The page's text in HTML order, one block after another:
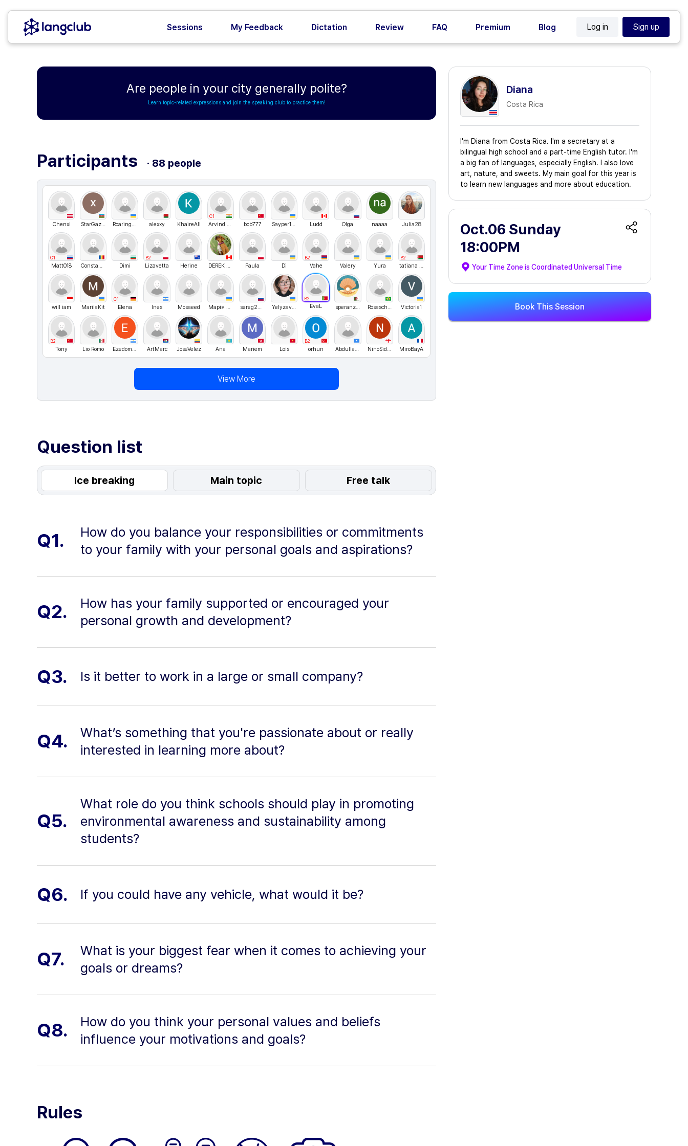
Sessions My Feedback Dictation Review FAQ Premium Blog Log in Sign up
Are people in your city generally polite?
Learn topic-related expressions and join the speaking club to practice them!
Diana
Costa Rica
I'm Diana from Costa Rica. I'm a secretary at a
bilingual high school and a part-time English tutor. I'm
a big fan of languages, especially English. I also love
art, nature, and sweets. My main goal for this year is
to learn new languages and more about education.
Oct.06 Sunday
18:00PM
Your Time Zone isCoordinated Universal Time
Book This Session
Participants · 88 people
Chenxi StarGazer Roaringkar alexxy KhaireAli
C1
Arvind Singh Rawat bob777 Sayper1994 Ludd Olga naaaa Julia28
C1
Matt018 Constantin Dimi
B2
Lizavetta Herine DEREK WEST Paula Di
B2
Vahe Valery Yura
B2
tatiana pisarik
will iam MariiaKit
C1
Elena Ines Mosaeed Марія Хомяк sereg256 Yelyzaveta
B2
EvaL speranzagem Rosascheila Victoria1
B2
Tony Lio Romo Ezedomingles ArtMarc JoseVelez Ana Mariem Lois
B2
orhun Abdullahirbt NinoSidamonidze MiroBayA
View More
Question list
Ice breaking Main topic Free talk
Q1.
How do you balance your responsibilities or commitments
to your family with your personal goals and aspirations?
Q2.
How has your family supported or encouraged your
personal growth and development?
Q3. Is it better to work in a large or small company?
Q4.
What’s something that you're passionate about or really
interested in learning more about?
Q5.
What role do you think schools should play in promoting
environmental awareness and sustainability among
students?
Q6. If you could have any vehicle, what would it be?
Q7.
What is your biggest fear when it comes to achieving your
goals or dreams?
Q8.
How do you think your personal values and beliefs
influence your motivations and goals?
Rules